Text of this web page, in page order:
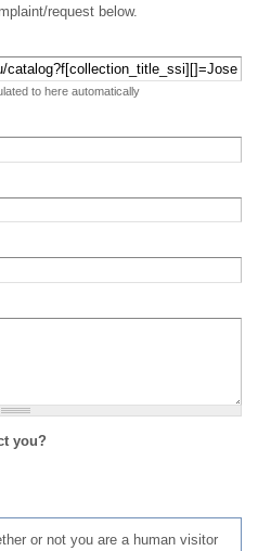
request below.
to here automatically
you?
or not you are a human visitor